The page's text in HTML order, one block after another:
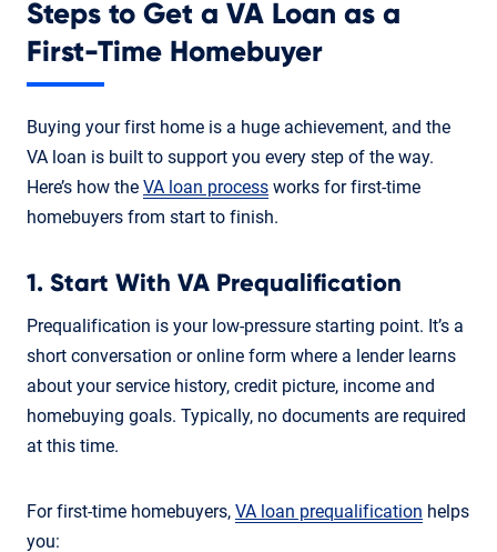
Steps to Get a VA Loan as a
First-Time Homebuyer
Buying your first home is a huge achievement, and the
VA loan is built to support you every step of the way.
Here’s how the VA loan process works for first-time
homebuyers from start to finish.
1. Start With VA Prequalification
Prequalification is your low-pressure starting point. It’s a
short conversation or online form where a lender learns
about your service history, credit picture, income and
homebuying goals. Typically, no documents are required
at this time.
For first-time homebuyers, VA loan prequalification helps
you: